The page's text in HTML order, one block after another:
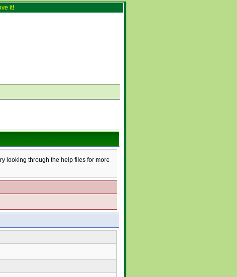
it!
looking through the help files for more